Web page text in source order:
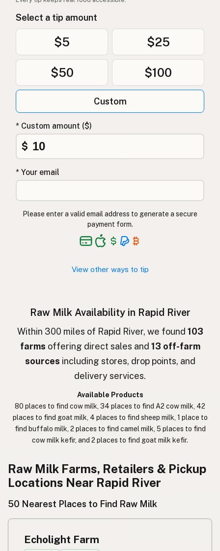
Sirovo mleko Serbian
Sirovo mlijeko Croatian
Сирово мляко
Qumësh i papërpunuar Albanian
Surovo mleko
Αγελαδινό γάλα Greek
Çiğ süt Turkish
Lapte crud Romanian
Surové mléko Czech
Hrátt mjólk
חלב גולמי Hebrew
חלב נא Hebrew Slang
خام دودھ
कच्चा दूध Hindi
生牛奶 Chinese (Mandarin)
นมดิบ Thai
Susu mentah
Select a tip amount
$5 $25
$50 $100
Custom
* Custom amount ($)
$
* Your email
Please enter a valid email address to generate a secure
payment form.
View other ways to tip
Raw Milk Availability in Rapid River
Within 300 miles of Rapid River, we found 103
farms offering direct sales and 13 off-farm
sources including stores, drop points, and
delivery services.
Available Products
80 places to find cow milk, 34 places to find A2 cow milk, 42
places to find goat milk, 4 places to find sheep milk, 1 place to
find buffalo milk, 2 places to find camel milk, 5 places to find
cow milk kefir, and 2 places to find goat milk kefir.
Raw Milk Farms, Retailers & Pickup
Locations Near Rapid River
50 Nearest Places to Find Raw Milk
Echolight Farm